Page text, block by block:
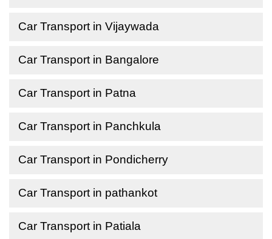
Car Transport in Vijaywada
Car Transport in Bangalore
Car Transport in Patna
Car Transport in Panchkula
Car Transport in Pondicherry
Car Transport in pathankot
Car Transport in Patiala